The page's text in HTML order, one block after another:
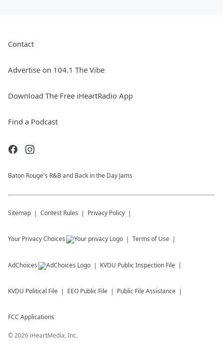
Contact
Advertise on 104.1 The Vibe
Download The Free iHeartRadio App
Find a Podcast
Baton Rouge's R&B and Back in the Day Jams
Sitemap Contest Rules Privacy Policy
Your Privacy Choices Terms of Use
AdChoices KVDU Public Inspection File
KVDU Political File EEO Public File Public File Assistance
FCC Applications
©2026 iHeartMedia, Inc.